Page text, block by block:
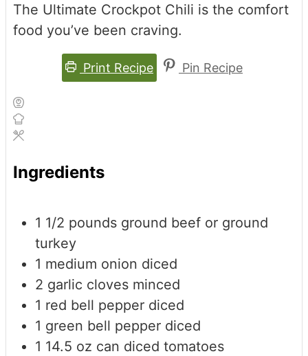
The Ultimate Crockpot Chili is the comfort
food you’ve been craving.
Print Recipe Pin Recipe
Ingredients
1 1/2 pounds ground beef or ground
turkey
1 medium onion diced
2 garlic cloves minced
1 red bell pepper diced
1 green bell pepper diced
1 14.5 oz can diced tomatoes